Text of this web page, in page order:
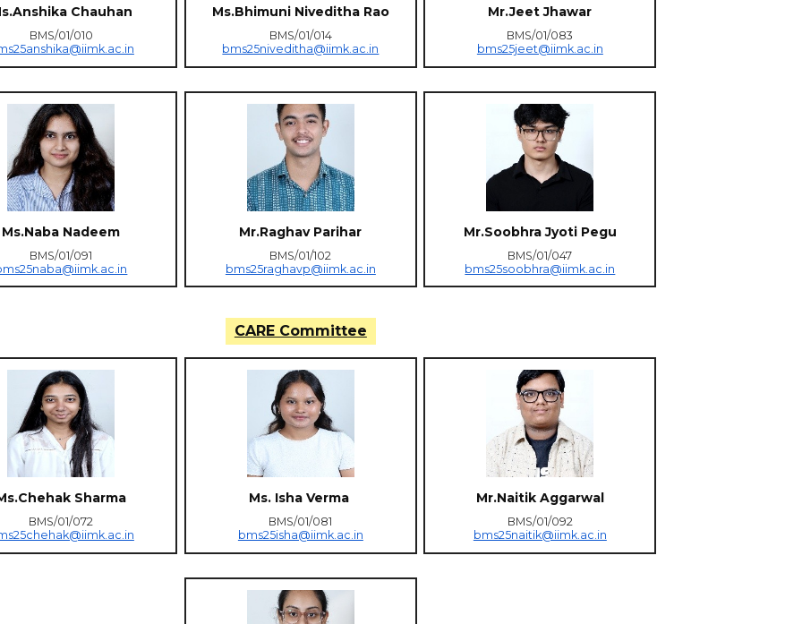
Chauhan
BMS/01/010
Ms.Bhimuni Niveditha Rao
BMS/01/014
bms25niveditha@iimk.ac.in
Mr.Jeet Jhawar
BMS/01/083
bms25jeet@iimk.ac.in
Ms.Naba Nadeem
BMS/01/091
Mr.Raghav Parihar
BMS/01/102
bms25raghavp@iimk.ac.in
Mr.Soobhra Jyoti Pegu
BMS/01/047
bms25soobhra@iimk.ac.in
CARE Committee
Sharma
BMS/01/072
Ms. Isha Verma
BMS/01/081
bms25isha@iimk.ac.in
Mr.Naitik Aggarwal
BMS/01/092
bms25naitik@iimk.ac.in